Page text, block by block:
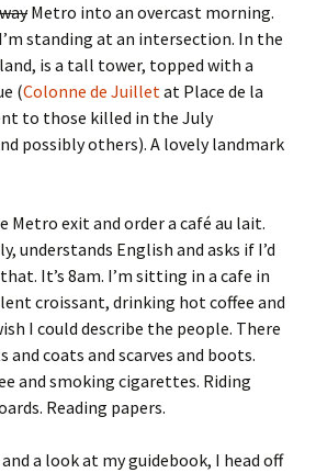
Metro into an overcast morning.
standing at an intersection. In the
is a tall tower, topped with a
(Colonne de Juilletat Place de la
to those killed in the July
possibly others). A lovely landmark
Metro exit and order a café au lait.
understands English and asks if I’d
It’s 8am. I’m sitting in a cafe in
croissant, drinking hot coffee and
I could describe the people. There
and coats and scarves and boots.
and smoking cigarettes. Riding
Reading papers.
a look at my guidebook, I head off